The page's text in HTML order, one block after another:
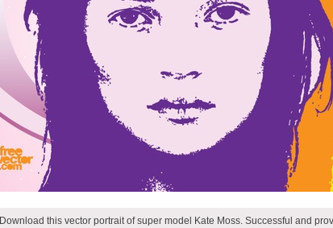
Download this vector portrait of super model Kate Moss. Successful and